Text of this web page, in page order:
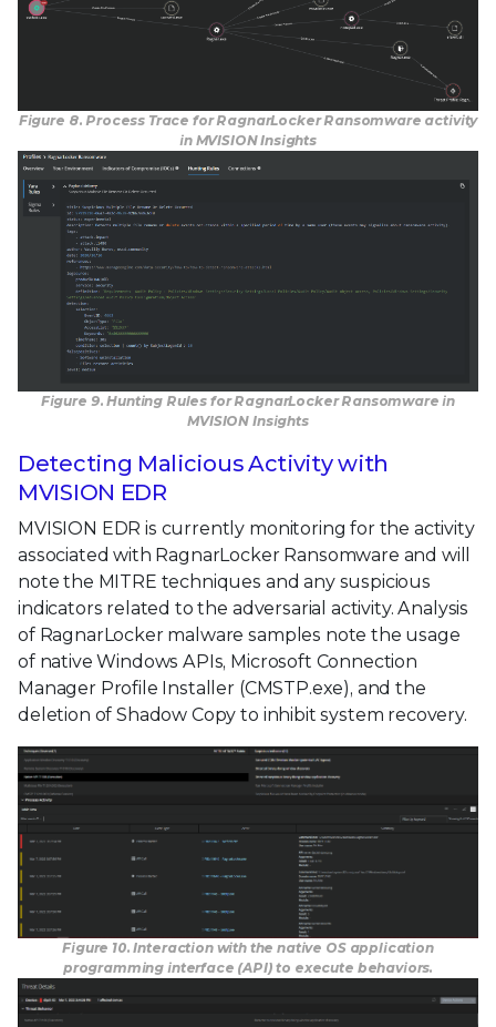
Figure 8. Process Trace for RagnarLocker Ransomware activity
in MVISION Insights
Figure 9. Hunting Rules for RagnarLocker Ransomware in
MVISION Insights
Detecting Malicious Activity with
MVISION EDR
MVISION EDR is currently monitoring for the activity
associated with RagnarLocker Ransomware and will
note the MITRE techniques and any suspicious
indicators related to the adversarial activity. Analysis
of RagnarLocker malware samples note the usage
of native Windows APIs, Microsoft Connection
Manager Profile Installer (CMSTP.exe), and the
deletion of Shadow Copy to inhibit system recovery.
Figure 10. Interaction with the native OS application
programming interface (API) to execute behaviors.